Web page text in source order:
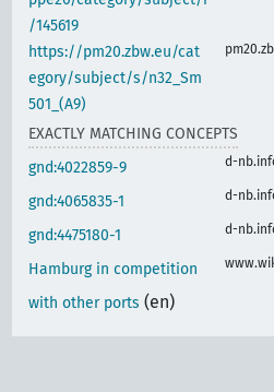
/145619
https://pm20.zbw.eu/cat
egory/subject/s/n32_Sm
501_(A9)
EXACTLY MATCHING CONCEPTS
gnd:4022859-9
d-
gnd:4065835-1 d-
gnd:4475180-1 d-
Hamburg in competition
with other ports (en)